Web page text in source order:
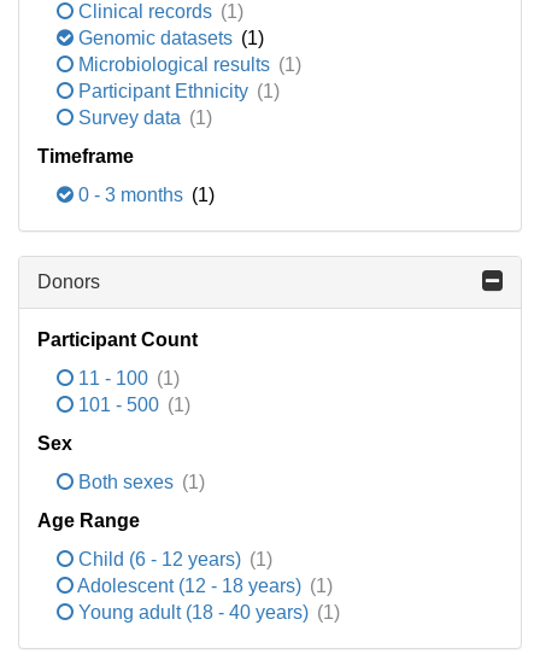
Clinical records (1)
Genomic datasets (1)
Microbiological results (1)
Participant Ethnicity (1)
Survey data (1)
Timeframe
0 - 3 months (1)
Donors
Participant Count
11 - 100 (1)
101 - 500 (1)
Sex
Both sexes (1)
Age Range
Child (6 - 12 years) (1)
Adolescent (12 - 18 years) (1)
Young adult (18 - 40 years) (1)